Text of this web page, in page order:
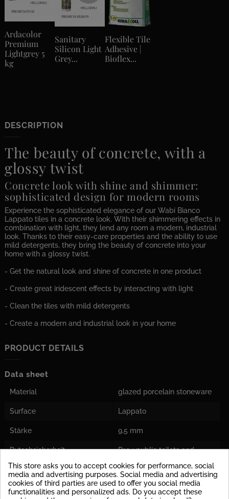
Ardacolor
Premium
Lightgrey 5
kg
Sanitary
Silicon Light
Grey...
Flexible Tile
Adhesive |
Bioflex...
DESCRIPTION
The beauty of concrete, with a
glossy twist
Concrete look with shine and shimmer:
sophisticated design for modern rooms
Experience the sophisticated elegance of our Wabi Bianco
Lappato tiles in a concrete look. With their shimmering effects in
combination with light, they lend any room a modern, industrial
look. Thanks to their easy-care properties and the ability to use
mild detergents, they bring the beauty of concrete into your
home with a glossy twist.
- Get the natural look and shine of concrete in one product
- Create great iridescent effects by interacting with light
- Clean the tiles with mild detergents
- Create a modern and industrial look in your home
PRODUCT DETAILS
Data sheet
Material glazed porcelain stoneware
Surface Lappato
Stärke 9,5 mm
Rutschsicherheit
R10 : public toilets and
Barefoot Area
Class C: Into the water
leading stairs of swimming
pools
This store asks you to accept cookies for performance, social
media and advertising purposes. Social media and advertising
cookies of third parties are used to offer you social media
functionalities and personalized ads. Do you accept these